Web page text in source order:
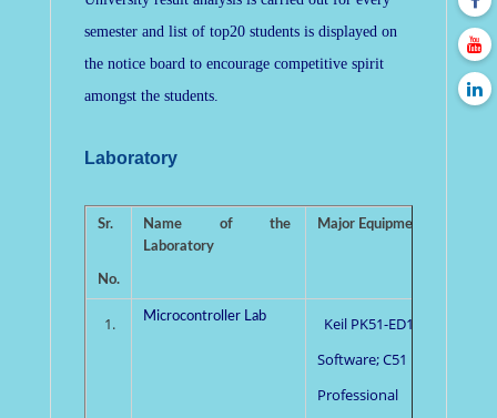
semester and list of top20 students is displayed on
the notice board to encourage competitive spirit
amongst the students.
Laboratory
Sr.
No.
Name of the
Laboratory
Major Equipments
1. Microcontroller Lab
Keil PK51-ED10
Software; C51
Professional